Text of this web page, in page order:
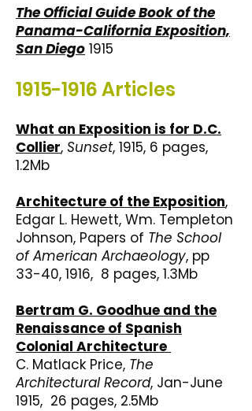
The Official Guide Book of the
Panama-California Exposition,
San Diego 1915
1915-1916Articles
What an Exposition is for D.C.
Collier, Sunset, 1915, 6 pages,
1.2Mb
Architecture of the Exposition,
Edgar L. Hewett, Wm. Templeton
Johnson, Papers of The School
of American Archaeology, pp
33-40, 1916, 8 pages, 1.3Mb
Bertram G. Goodhue and the
Renaissance of Spanish
Colonial Architecture
C. Matlack Price, The
Architectural Record, Jan-June
1915, 26 pages, 2.5Mb